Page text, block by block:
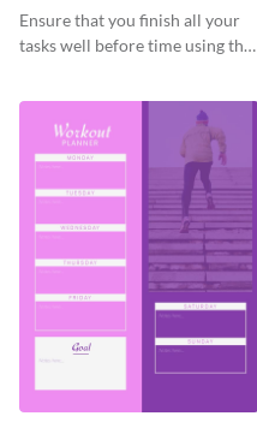
Schedule
Ensure that you finish all your
tasks well before time using this